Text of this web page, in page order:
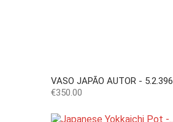
VASO JAPÃO AUTOR - 5.2.396
Price
€350.00